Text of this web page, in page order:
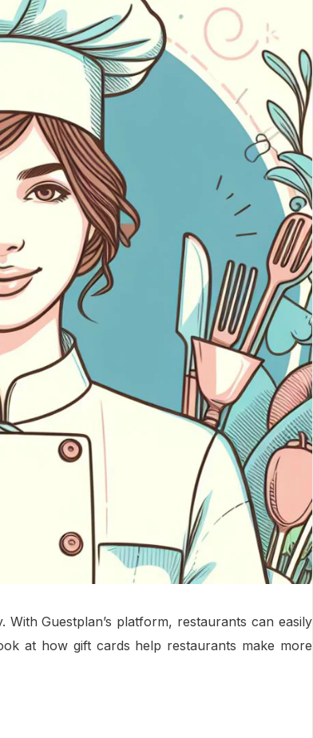
te
elke
Alle integraties bekijken
Guestplan’s platform, restaurants can easily
at how gift cards help restaurants make more